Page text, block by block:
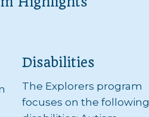
Disabilities
The Explorers program
focuses on the following